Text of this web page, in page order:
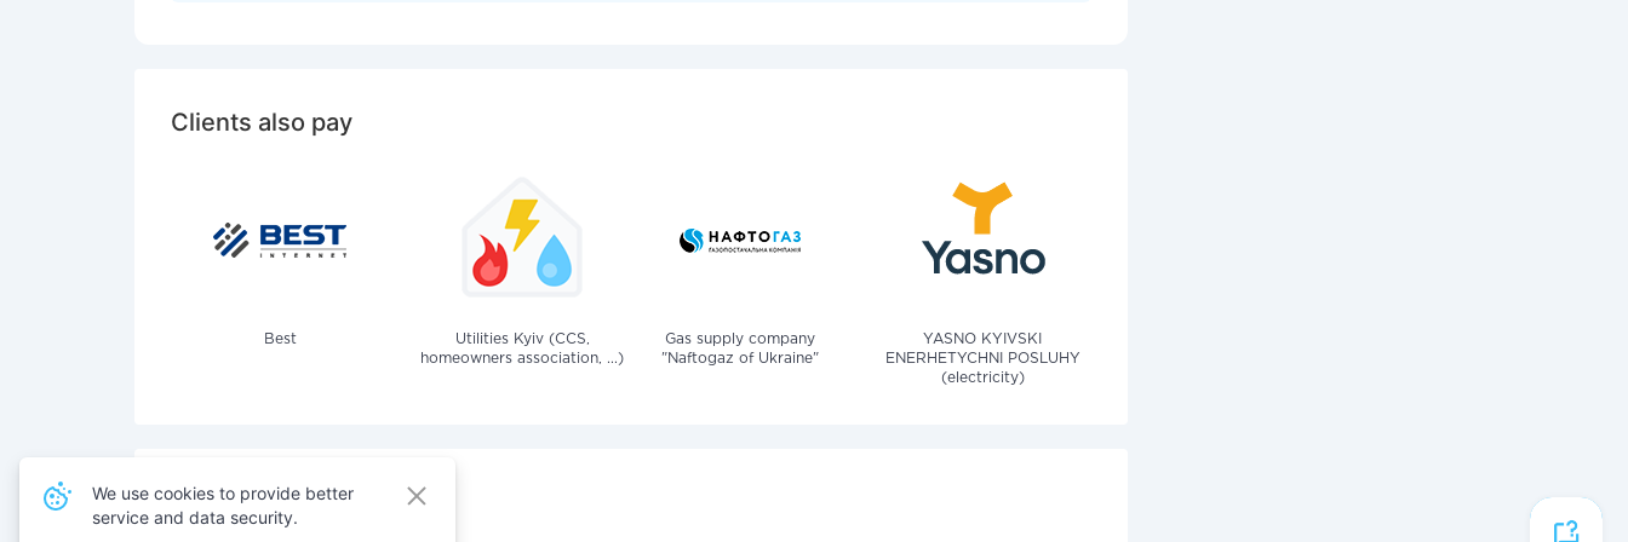
Clients also pay
Best
Utilities Kyiv (CCS,
homeowners association, ...)
Gas supply company
"Naftogaz of Ukraine"
YASNO KYIVSKI
ENERHETYCHNI POSLUHY
(electricity)
Also pay for services
We use cookies to provide better
service and data security.